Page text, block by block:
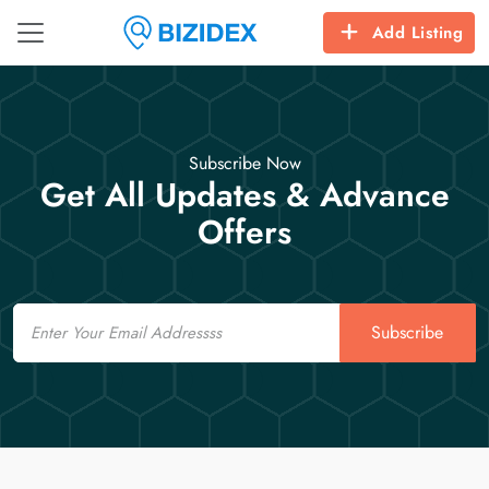
Add Listing
Subscribe Now
Get All Updates & Advance
Offers
Email
Subscribe